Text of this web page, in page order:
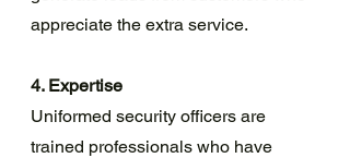
appreciate the extra service.
4. Expertise
Uniformed security officers are
trained professionals who have